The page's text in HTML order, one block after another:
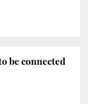
be connected